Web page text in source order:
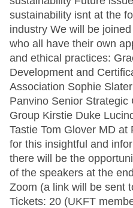
sustainability isnt at the
industry We will be
who all have their own
and ethical practices:
Development and
Association Sophie
Panvino Senior
Group Kirstie Duke
Tastie Tom Glover MD
for this insightful and
there will be the
of the speakers at the
Zoom (a link will be sent
Tickets: 20 (UKFT